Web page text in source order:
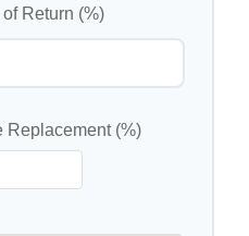
Return (%)
Replacement (%)